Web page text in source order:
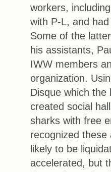
workers,
with P-L, and
Some of the
his assistants,
IWW members
organization.
Disque which
created social
sharks with free
recognized these
likely to be
accelerated, but